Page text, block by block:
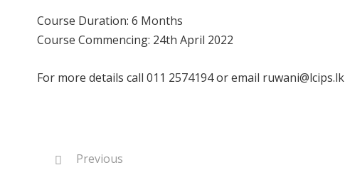
Course Duration: 6 Months
Course Commencing: 24th April 2022
For more details call 011 2574194 or email ruwani@lcips.lk
Previous